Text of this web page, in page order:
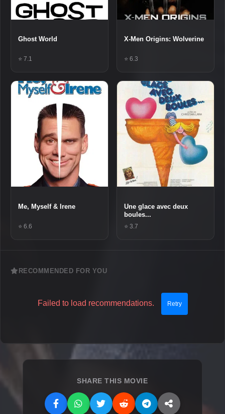
Ghost World
⭐ 7.1
X-Men Origins: Wolverine
⭐ 6.3
Me, Myself & Irene
⭐ 6.6
Une glace avec deux
boules...
⭐ 3.7
RECOMMENDED FOR YOU
Failed to load recommendations. Retry
SHARE THIS MOVIE